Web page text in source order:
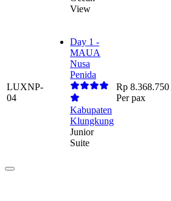
View
LUXNP-
04
Day 1 -
MAUA
Nusa
Penida
Kabupaten
Klungkung
Junior
Suite
Rp 8.368.750
Per pax